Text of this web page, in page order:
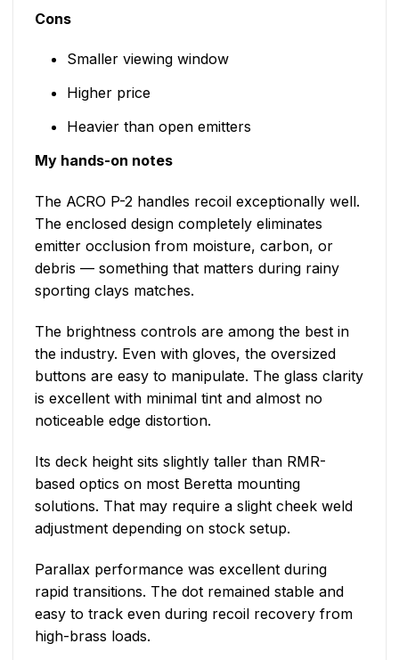
Cons
Smaller viewing window
Higher price
Heavier than open emitters
My hands-on notes
The ACRO P-2 handles recoil exceptionally well.
The enclosed design completely eliminates
emitter occlusion from moisture, carbon, or
debris — something that matters during rainy
sporting clays matches.
The brightness controls are among the best in
the industry. Even with gloves, the oversized
buttons are easy to manipulate. The glass clarity
is excellent with minimal tint and almost no
noticeable edge distortion.
Its deck height sits slightly taller than RMR-
based optics on most Beretta mounting
solutions. That may require a slight cheek weld
adjustment depending on stock setup.
Parallax performance was excellent during
rapid transitions. The dot remained stable and
easy to track even during recoil recovery from
high-brass loads.